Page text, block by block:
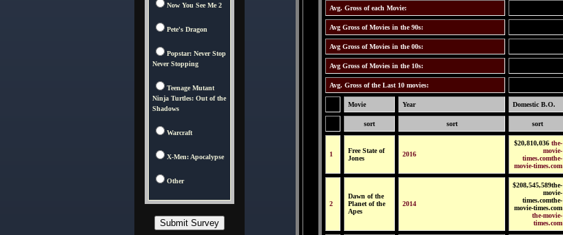
Now You See Me 2
Pete's Dragon
Popstar: Never Stop
Never Stopping
Teenage Mutant
Ninja Turtles: Out of the
Shadows
Warcraft
X-Men: Apocalypse
Other
Avg. Gross of each Movie:
Avg Gross of Movies in the 90s:
Avg Gross of Movies in the 00s:
Avg Gross of Movies in the 10s:
Avg. Gross of the Last 10 movies:
Movie Year Domestic B.O.
sort sort sort
1
Free State of
Jones
2016
$20,810,036 the-
movie-
times.comthe-
movie-times.com
2
Dawn of the
Planet of the
Apes
2014
$208,545,589the-
movie-
times.comthe-
movie-times.com
the-movie-
times.com